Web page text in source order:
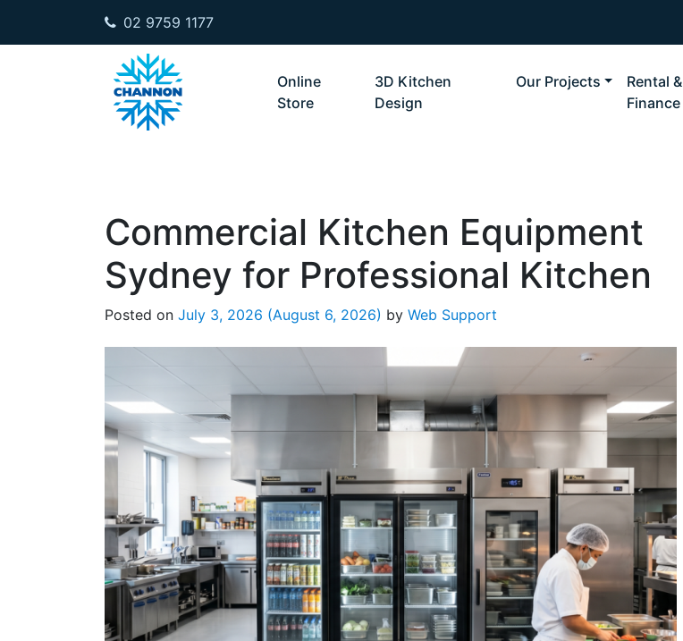
02 9759 1177
Online
Store
3D Kitchen
Design
Our Projects
Rental &
Finance
Commercial Kitchen Equipment
Sydney for Professional Kitchen
Posted on July 3, 2026 (August 6, 2026) by Web Support